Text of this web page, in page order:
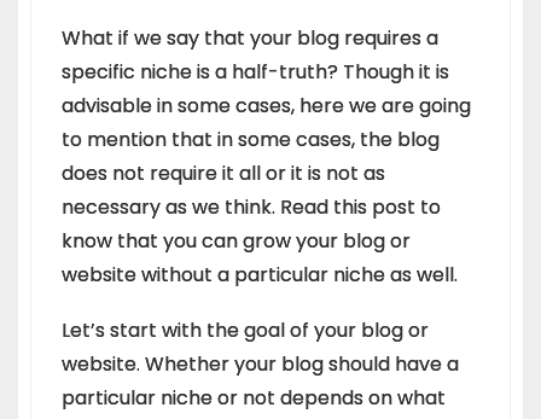
What if we say that your blog requires a
specific niche is a half-truth? Though it is
advisable in some cases, here we are going
to mention that in some cases, the blog
does not require it all or it is not as
necessary as we think. Read this post to
know that you can grow your blog or
website without a particular niche as well.
Let’s start with the goal of your blog or
website. Whether your blog should have a
particular niche or not depends on what